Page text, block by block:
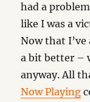
had a
like I was a
Now that
a bit better –
anyway. All
Now Playing